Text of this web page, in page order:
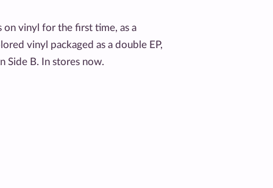
on vinyl for the first time, as a
vinyl packaged as a double EP,
Side B. In stores now.